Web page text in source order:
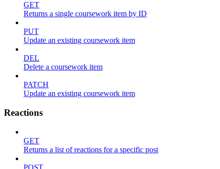
GET
Returns a single coursework item by ID
PUT
Update an existing coursework item
DEL
Delete a coursework item
PATCH
Update an existing coursework item
Reactions
GET
Returns a list of reactions for a specific post
POST